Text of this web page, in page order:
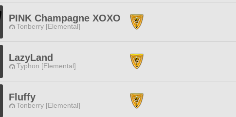
PINK Champagne XOXO
Tonberry [Elemental]
LazyLand
Typhon [Elemental]
Fluffy
Tonberry [Elemental]